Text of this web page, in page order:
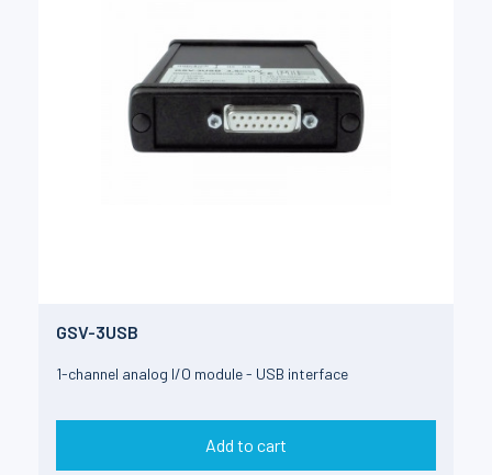
GSV-3USB
1-channel analog I/O module - USB interface
Add to cart